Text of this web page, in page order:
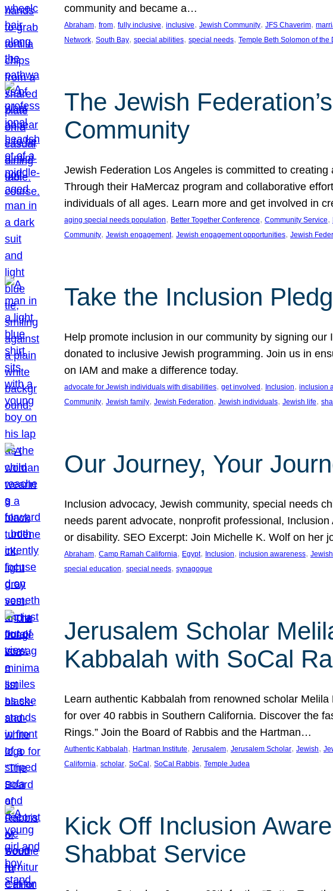
community and became a…
Abraham, from, fully inclusive, inclusive, Jewish Community, JFS Chaverim,
Network, South Bay, special abilities, special needs, Temple Beth Solomon of the
The Jewish
Community
Jewish Federation Los Angeles is committed to
Through their HaMercaz program and collaborative
individuals of all ages. Learn more and get involved in
aging special needs population, Better Together Conference, Community Service,
Community, Jewish engagement, Jewish engagement opportunities, Jewish
Take the Inclusion
Help promote inclusion in our community by signing
donated to inclusive Jewish programming. Join us in
on IAM and make a difference today.
advocate for Jewish individuals with disabilities, get involved , Inclusion, inclusion
Community, Jewish family, Jewish Federation, Jewish individuals, Jewish life,
Our Journey, Your
Inclusion advocacy, Jewish community, special needs
needs parent advocate, nonprofit professional,
or disability. SEO Excerpt: Join Michelle K. Wolf on
Abraham, Camp Ramah California, Egypt, Inclusion, inclusion awareness,
special education, special needs, synagogue
Jerusalem Scholar
Kabbalah with SoCal
Learn authentic Kabbalah from renowned scholar
for over 40 rabbis in Southern California. Discover the
Rings.” Join the Board of Rabbis and the Hartman…
Authentic Kabbalah, Hartman Institute, Jerusalem, Jerusalem Scholar, Jewish,
California, scholar, SoCal , SoCal Rabbis, Temple Judea
Kick Off Inclusion
Shabbat Service